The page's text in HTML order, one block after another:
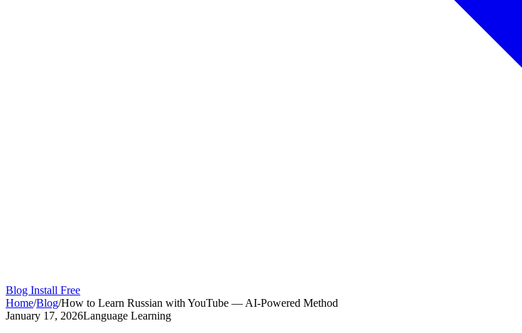
Blog Install Free
Home/Blog/How to Learn Russian with YouTube — AI-Powered Method
January 17, 2026Language Learning